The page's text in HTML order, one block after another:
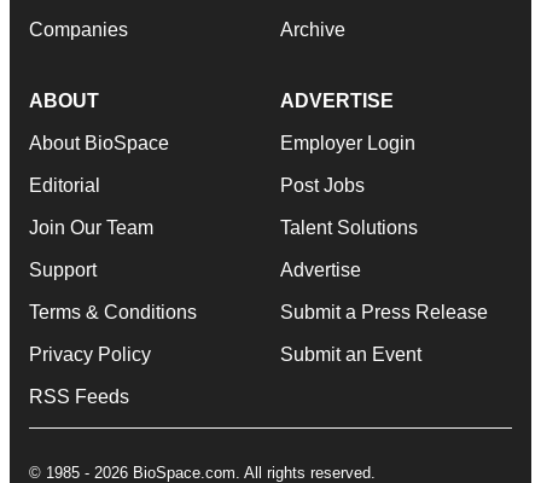
Companies Archive
ABOUT
About BioSpace
Editorial
Join Our Team
Support
Terms & Conditions
Privacy Policy
RSS Feeds
ADVERTISE
Employer Login
Post Jobs
Talent Solutions
Advertise
Submit a Press Release
Submit an Event
© 1985 - 2026 BioSpace.com. All rights reserved.